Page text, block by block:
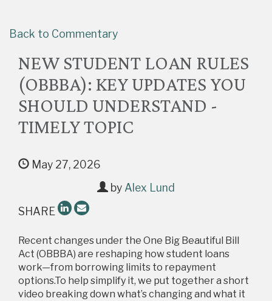
Back to Commentary
NEW STUDENT LOAN RULES
(OBBBA): KEY UPDATES YOU
SHOULD UNDERSTAND -
TIMELY TOPIC
May 27, 2026
by Alex Lund
SHARE
Recent changes under the One Big Beautiful Bill
Act (OBBBA) are reshaping how student loans
work—from borrowing limits to repayment
options.To help simplify it, we put together a short
video breaking down what’s changing and what it